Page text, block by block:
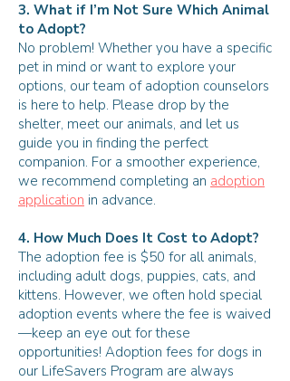
3. What if I’m Not Sure Which Animal
to Adopt?
No problem! Whether you have a specific
pet in mind or want to explore your
options, our team of adoption counselors
is here to help. Please drop by the
shelter, meet our animals, and let us
guide you in finding the perfect
companion. For a smoother experience,
we recommend completing an adoption
application in advance.
4. How Much Does It Cost to Adopt?
The adoption fee is $50 for all animals,
including adult dogs, puppies, cats, and
kittens. However, we often hold special
adoption events where the fee is waived
—keep an eye out for these
opportunities! Adoption fees for dogs in
our LifeSavers Program are always